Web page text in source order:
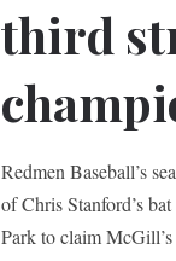
third
Redmen Baseball’s
of Chris Stanford’s
Park to claim